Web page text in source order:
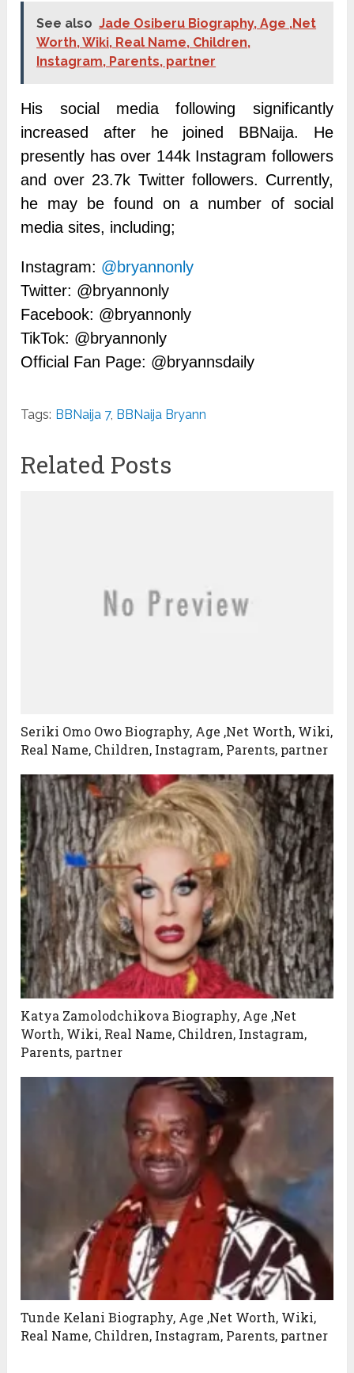
See also Jade Osiberu Biography, Age ,Net
Worth, Wiki, Real Name, Children,
Instagram, Parents, partner
His social media following significantly
increased after he joined BBNaija. He
presently has over 144k Instagram followers
and over 23.7k Twitter followers. Currently,
he may be found on a number of social
media sites, including;
Instagram: @bryannonly
Twitter: @bryannonly
Facebook: @bryannonly
TikTok: @bryannonly
Official Fan Page: @bryannsdaily
Tags: BBNaija 7, BBNaija Bryann
Related Posts
Seriki Omo Owo Biography, Age ,Net Worth, Wiki,
Real Name, Children, Instagram, Parents, partner
Katya Zamolodchikova Biography, Age ,Net
Worth, Wiki, Real Name, Children, Instagram,
Parents, partner
Tunde Kelani Biography, Age ,Net Worth, Wiki,
Real Name, Children, Instagram, Parents, partner